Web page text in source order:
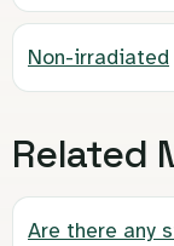
Non-irradiated
Related
Are there any